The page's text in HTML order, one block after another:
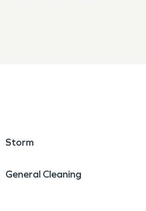
Storm
General Cleaning